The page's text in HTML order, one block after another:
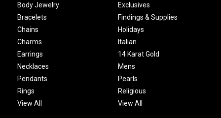
Body Jewelry
Bracelets
Chains
Charms
Earrings
Necklaces
Pendants
Rings
View All
Exclusives
Findings & Supplies
Holidays
Italian
14 Karat Gold
Mens
Pearls
Religious
View All